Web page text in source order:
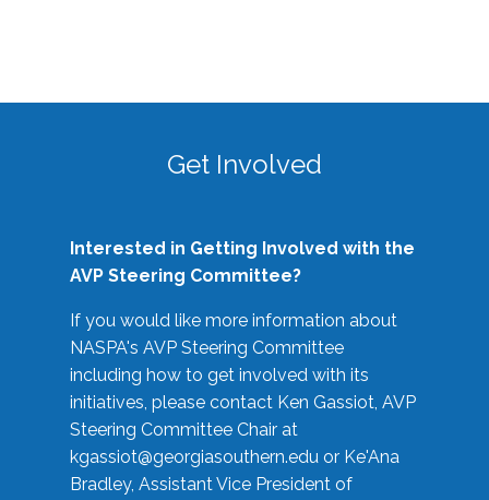
Get Involved
Interested in Getting Involved with the
AVP Steering Committee?
If you would like more information about
NASPA's AVP Steering Committee
including how to get involved with its
initiatives, please contact Ken Gassiot, AVP
Steering Committee Chair at
kgassiot@georgiasouthern.edu or Ke'Ana
Bradley, Assistant Vice President of